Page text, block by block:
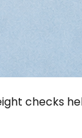
checks